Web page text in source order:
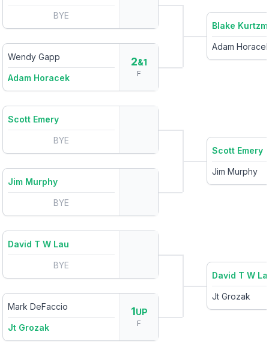
BYE
Wendy Gapp
Adam Horacek
2&1
F
Scott Emery
BYE
Jim Murphy
BYE
David T W Lau
BYE
Mark DeFaccio
Jt Grozak
1UP
F
Blake
Adam
Scott Emery
Jim Murphy
David T W
Jt Grozak